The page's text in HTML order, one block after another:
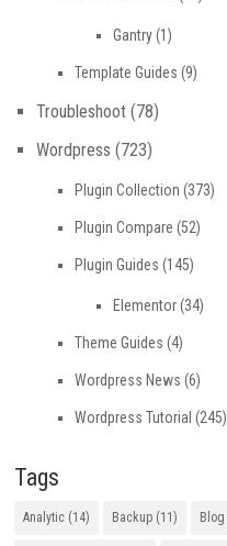
Gantry(1)
Template Guides (9)
Troubleshoot (78)
Wordpress (723)
Plugin Collection (373)
Plugin Compare (52)
Plugin Guides (145)
Elementor(34)
Theme Guides (4)
Wordpress News (6)
Wordpress Tutorial (245)
Tags
Analytic (14) Backup (11) Blog